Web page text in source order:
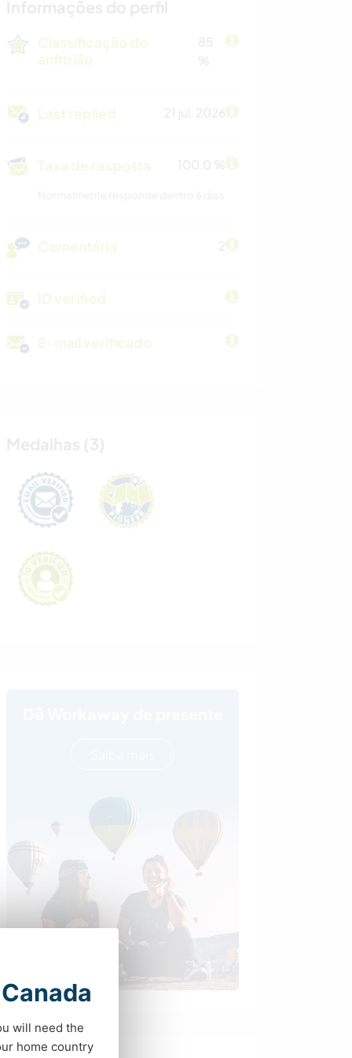
Classificação do
anfitrião
85
%
Last replied 21 jul. 2026
Taxa de resposta 100.0 %
Comentário 2
ID verified
E-mail verificado
will need the
home country